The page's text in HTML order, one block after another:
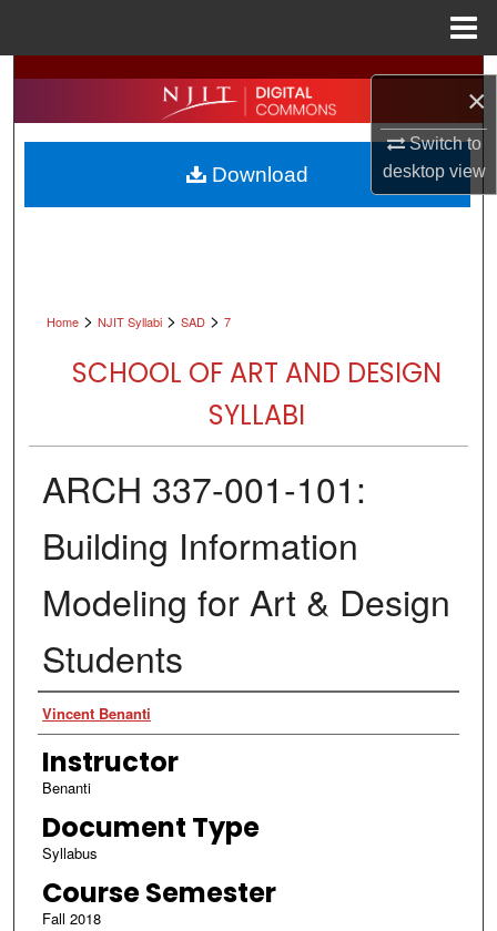
×
Switch to
desktopview
Search
Browse All Collections
My Account
Home > NJIT Syllabi > SAD > 7
SCHOOL OF ART AND DESIGN
SYLLABI
ARCH 337-001-101:
Building Information
Modeling for Art & Design
Students
Authors
Vincent Benanti
Instructor
Benanti
Document Type
Syllabus
Course Semester
Fall 2018
Download